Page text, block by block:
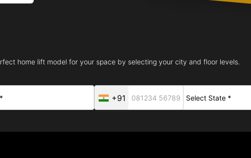
home lift model for your space by selecting your city and floor levels.
+91